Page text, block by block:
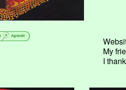
My
I